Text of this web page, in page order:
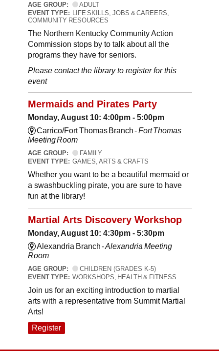
AGE GROUP:
ADULT
EVENT TYPE: LIFE SKILLS, JOBS & CAREERS,
COMMUNITY RESOURCES
The Northern Kentucky Community Action
Commission stops by to talk about all the
programs they have for seniors.
Please contact the library to register for this
event
Mermaids and Pirates Party
Monday, August 10: 4:00pm - 5:00pm
Carrico/Fort Thomas Branch -Fort Thomas
Meeting Room
AGE GROUP:
FAMILY
EVENT TYPE: GAMES, ARTS & CRAFTS
Whether you want to be a beautiful mermaid or
a swashbuckling pirate, you are sure to have
fun at the library!
Martial Arts Discovery Workshop
Monday, August 10: 4:30pm - 5:30pm
Alexandria Branch -Alexandria Meeting
Room
AGE GROUP:
CHILDREN (GRADES K-5)
EVENT TYPE: WORKSHOPS, HEALTH & FITNESS
Join us for an exciting introduction to martial
arts with a representative from Summit Martial
Arts!
Register